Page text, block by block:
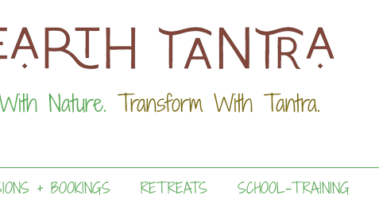
Nature. Transform With Tantra.
+ BOOKINGS RETREATS SCHOOL-TRAINING